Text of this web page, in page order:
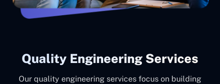
Quality Engineering Services
Our quality engineering services focus on building